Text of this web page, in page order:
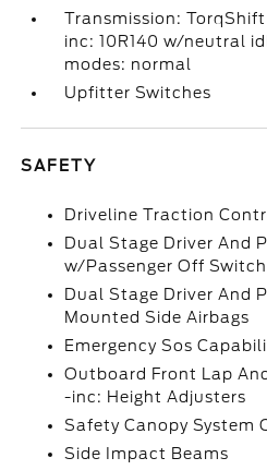
Transmission:
inc: 10R140 w/neutral
modes: normal
Upfitter Switches
SAFETY
Driveline Traction
Dual Stage Driver And
w/Passenger Off Switch
Dual Stage Driver And
Mounted Side Airbags
Emergency Sos
Outboard Front Lap
-inc: Height Adjusters
Safety Canopy System
Side Impact Beams